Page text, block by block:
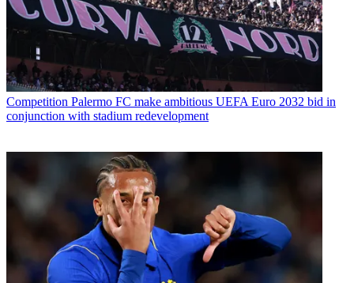
Competition Palermo FC make ambitious UEFA Euro 2032 bid in
conjunction with stadium redevelopment